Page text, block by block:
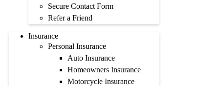
Secure Contact Form
Refer a Friend
Insurance
Personal Insurance
Auto Insurance
Homeowners Insurance
Motorcycle Insurance